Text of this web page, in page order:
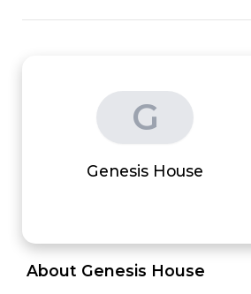
G
Genesis House
About Genesis House